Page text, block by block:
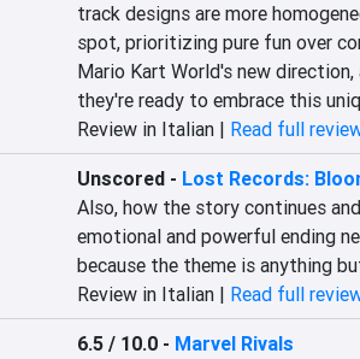
track designs are more
spot, prioritizing pure fun over
Mario Kart World's new
they're ready to embrace this
Review in Italian | Read full
Unscored- Lost Records:
Also, how the story continues
emotional and powerful ending
because the theme is anything
Review in Italian | Read full
6.5 / 10.0- Marvel Rivals